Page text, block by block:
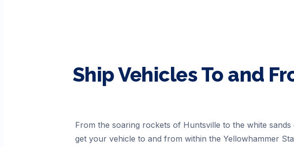
Ship Vehicles To and
From the soaring rockets of Huntsville to the white
get your vehicle to and from within the Yellowhammer